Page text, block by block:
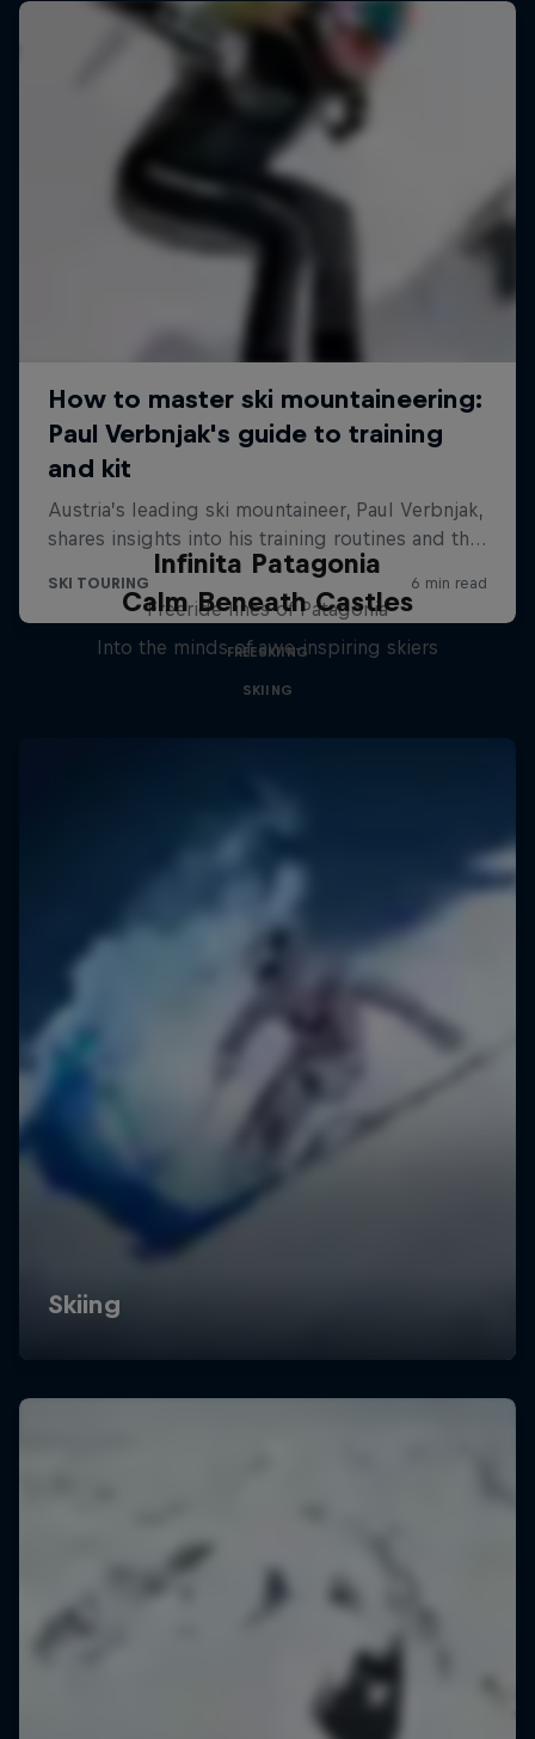
Infinita Patagonia
Freeride lines of Patagonia
FREESKIING
Calm Beneath Castles
Into the minds of awe-inspiring skiers
SKIING